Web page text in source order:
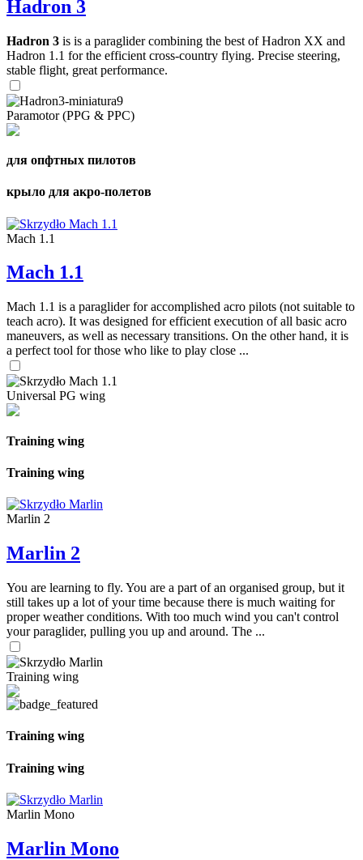
Hadron 3
Hadron 3 is is a paraglider combining the best of Hadron XX and
Hadron 1.1 for the efficient cross-country flying. Precise steering,
stable flight, great performance.
Paramotor (PPG & PPC)
для опфтных пилотов
крыло для акро-полетов
Mach 1.1
Mach 1.1
Mach 1.1 is a paraglider for accomplished acro pilots (not suitable to
teach acro). It was designed for efficient execution of all basic acro
maneuvers, as well as necessary transitions. On the other hand, it is
a perfect tool for those who like to play close ...
Universal PG wing
Training wing
Training wing
Marlin 2
Marlin 2
You are learning to fly. You are a part of an organised group, but it
still takes up a lot of your time because there is much waiting for
proper weather conditions. With too much wind you can't control
your paraglider, pulling you up and around. The ...
Training wing
Training wing
Training wing
Marlin Mono
Marlin Mono